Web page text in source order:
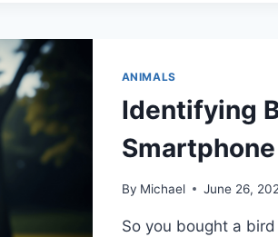
WALRUS
ANIMALS
Identifying
Smartphone
By Michael June 26,
So you bought a